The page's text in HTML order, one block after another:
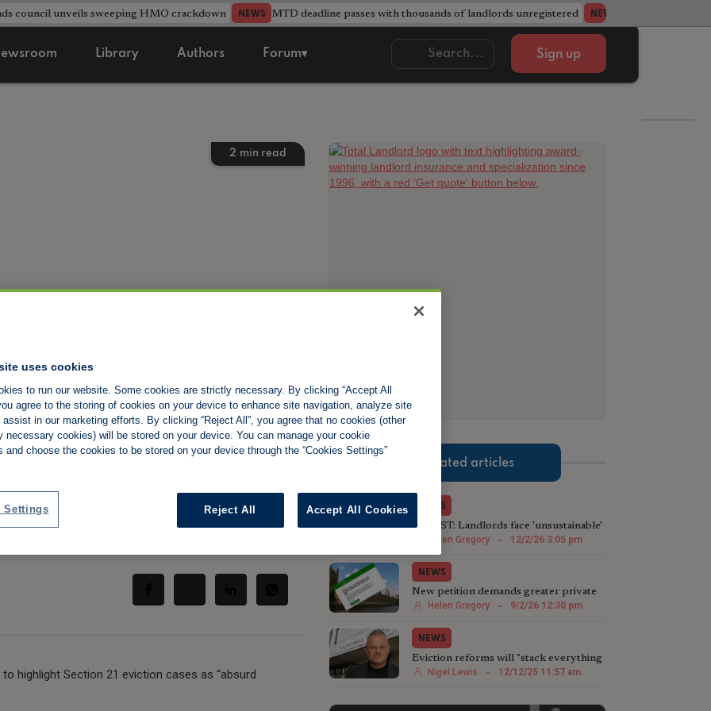
council unveils sweeping HMO crackdown NEWS MTD deadline passes with thousands of landlords unregistered NEWS
Library Authors Forum▾ Sign up
2 min read
Shelter over
eviction claims
highlight Section 21 eviction cases as “absurd
Related articles
NEWS
LATEST: Landlords face 'unsustainable'
waits to regain properties
Helen Gregory - 12/2/26 3:05 pm
NEWS
New petition demands greater private
landlord protection
Helen Gregory - 9/2/26 12:30 pm
NEWS
Eviction reforms will "stack everything
against landlords even more"
Nigel Lewis - 12/12/25 11:57 am
uses cookies
to run our website. Some cookies are strictly necessary. By clicking “Accept All
agree to the storing of cookies on your device to enhance site navigation, analyze site
assist in our marketing efforts. By clicking “Reject All”, you agree that no cookies (other
necessary cookies) will be stored on your device. You can manage your cookie
and choose the cookies to be stored on your device through the “Cookies Settings”
Reject All Accept All Cookies
Settings